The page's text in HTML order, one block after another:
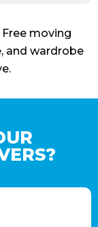
moving
and wardrobe